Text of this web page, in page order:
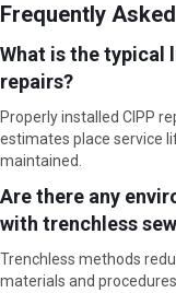
Frequently
What is the typical
repairs?
Properly installed CIPP
estimates place service
maintained.
Are there any
with trenchless
Trenchless methods
materials and